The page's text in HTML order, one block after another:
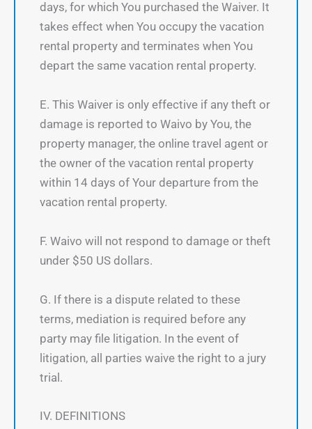
days, for which You purchased the Waiver. It
takes effect when You occupy the vacation
rental property and terminates when You
depart the same vacation rental property.
E. This Waiver is only effective if any theft or
damage is reported to Waivo by You, the
property manager, the online travel agent or
the owner of the vacation rental property
within 14 days of Your departure from the
vacation rental property.
F. Waivo will not respond to damage or theft
under $50 US dollars.
G. If there is a dispute related to these
terms, mediation is required before any
party may file litigation. In the event of
litigation, all parties waive the right to a jury
trial.
IV. DEFINITIONS